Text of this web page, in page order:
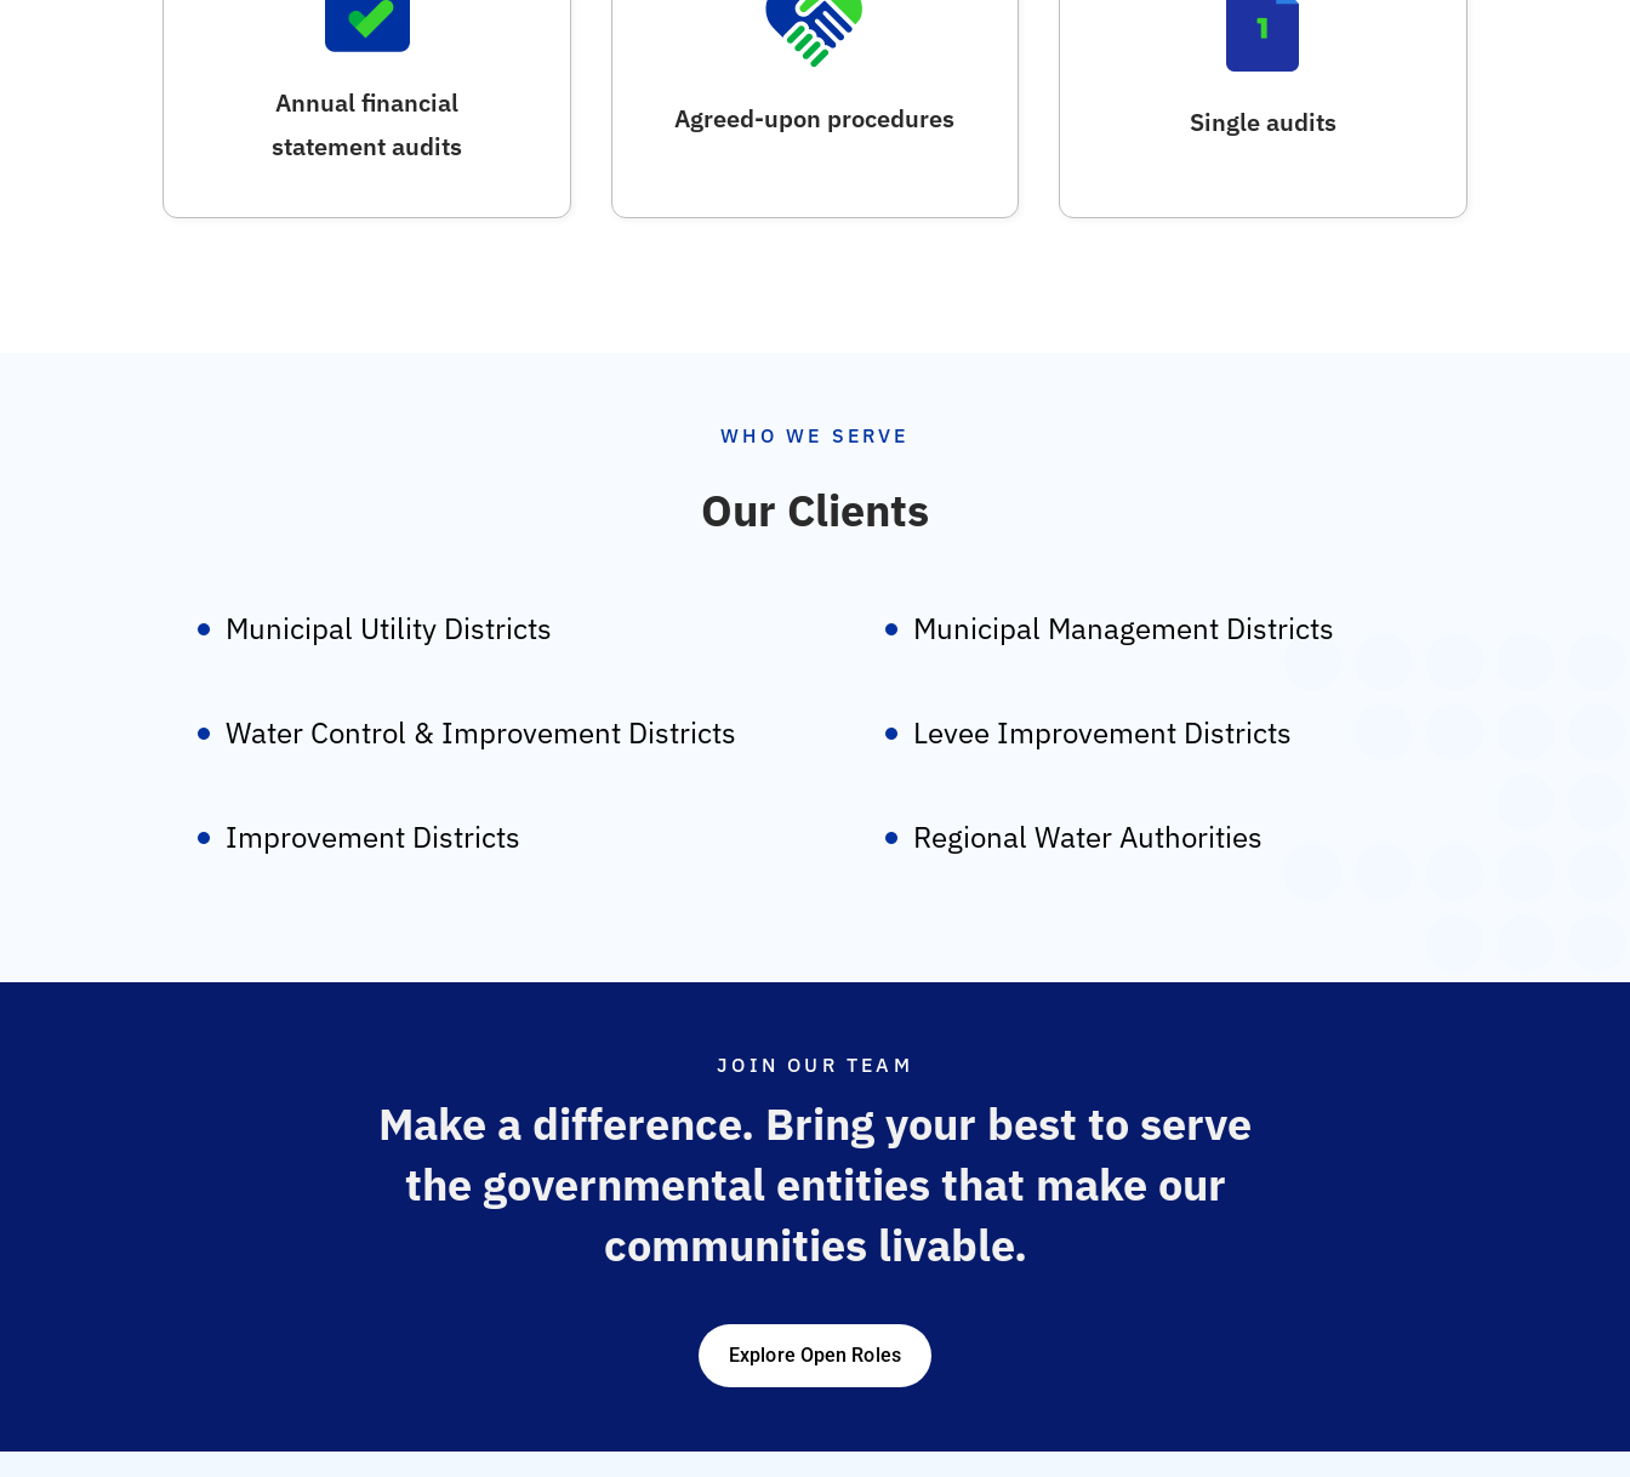
Annual financial
statement audits
Agreed-upon procedures Single audits
WHO WE SERVE
Our Clients
Municipal Utility Districts
Water Control & Improvement Districts
Improvement Districts
Municipal Management Districts
Levee Improvement Districts
Regional Water Authorities
JOIN OUR TEAM
Make a difference. Bring your best to serve
the governmental entities that make our
communities livable.
Explore Open Roles